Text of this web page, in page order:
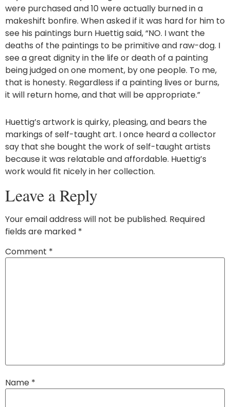
were purchased and 10 were actually burned in a
makeshift bonfire. When asked if it was hard for him to
see his paintings burn Huettig said, “NO. I want the
deaths of the paintings to be primitive and raw-dog. I
see a great dignity in the life or death of a painting
being judged on one moment, by one people. To me,
that is honesty. Regardless if a painting lives or burns,
it will return home, and that will be appropriate.”
Huettig’s artwork is quirky, pleasing, and bears the
markings of self-taught art. I once heard a collector
say that she bought the work of self-taught artists
because it was relatable and affordable. Huettig’s
work would fit nicely in her collection.
Leave a Reply
Your email address will not be published. Required
fields are marked *
Comment *
Name *